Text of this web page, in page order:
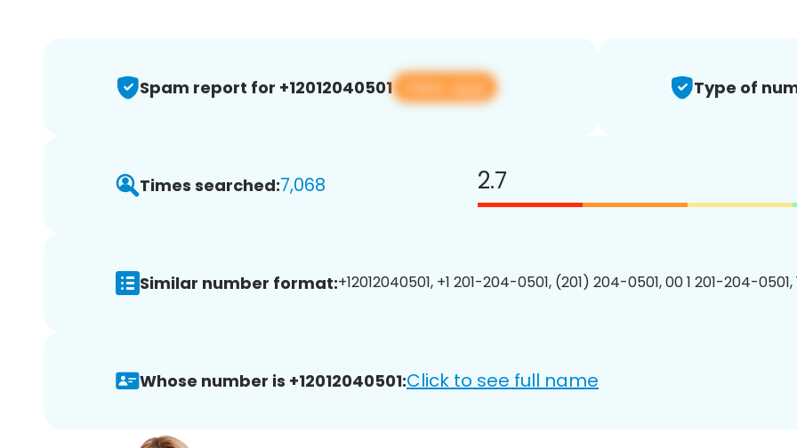
Spam report for +12012040501 View app Type of
Times searched:7,068 2.7
Similar number format:+12012040501, +1 201-204-0501, (201) 204-0501, 00 1 201-204-
Whose number is +12012040501:Click to see full name